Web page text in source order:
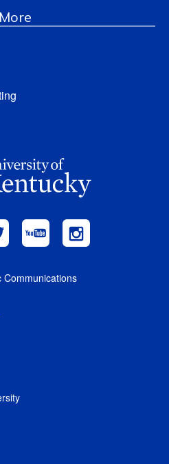
More
Communications